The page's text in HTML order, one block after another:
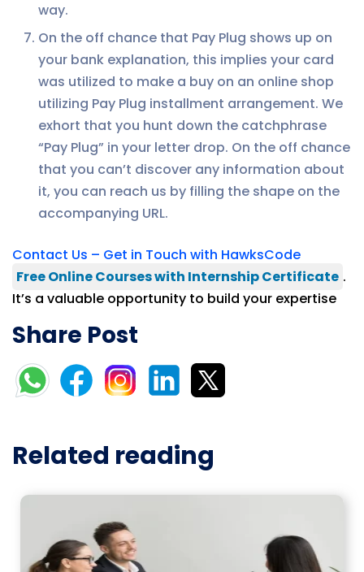
way.
On the off chance that Pay Plug shows up on
your bank explanation, this implies your card
was utilized to make a buy on an online shop
utilizing Pay Plug installment arrangement. We
exhort that you hunt down the catchphrase
“Pay Plug” in your letter drop. On the off chance
that you can’t discover any information about
it, you can reach us by filling the shape on the
accompanying URL.
Contact Us – Get in Touch with HawksCode
Free Online Courses with Internship Certificate .
It’s a valuable opportunity to build your expertise
Share Post
Related reading